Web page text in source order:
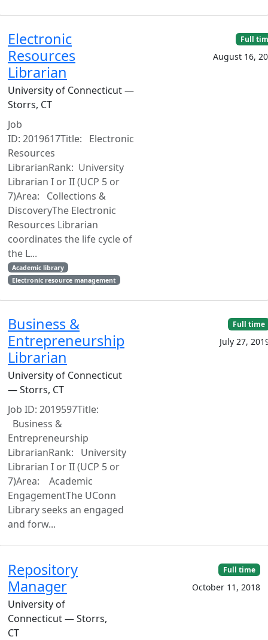
Electronic
Resources
Librarian
University of Connecticut —
Storrs, CT
Job
ID: 2019617Title: Electronic
Resources
LibrarianRank: University
Librarian I or II (UCP 5 or
7)Area: Collections &
DiscoveryThe Electronic
Resources Librarian
coordinates the life cycle of
the L...
Academic library
Electronic resource management
Full
August 16,
Business &
Entrepreneurship
Librarian
University of Connecticut
— Storrs, CT
Job ID: 2019597Title:
Business &
Entrepreneurship
LibrarianRank: University
Librarian I or II (UCP 5 or
7)Area: Academic
EngagementThe UConn
Library seeks an engaged
and forw...
Full time
July 27,
Repository
Manager
University of
Connecticut — Storrs,
CT
Full time
October 11, 2018